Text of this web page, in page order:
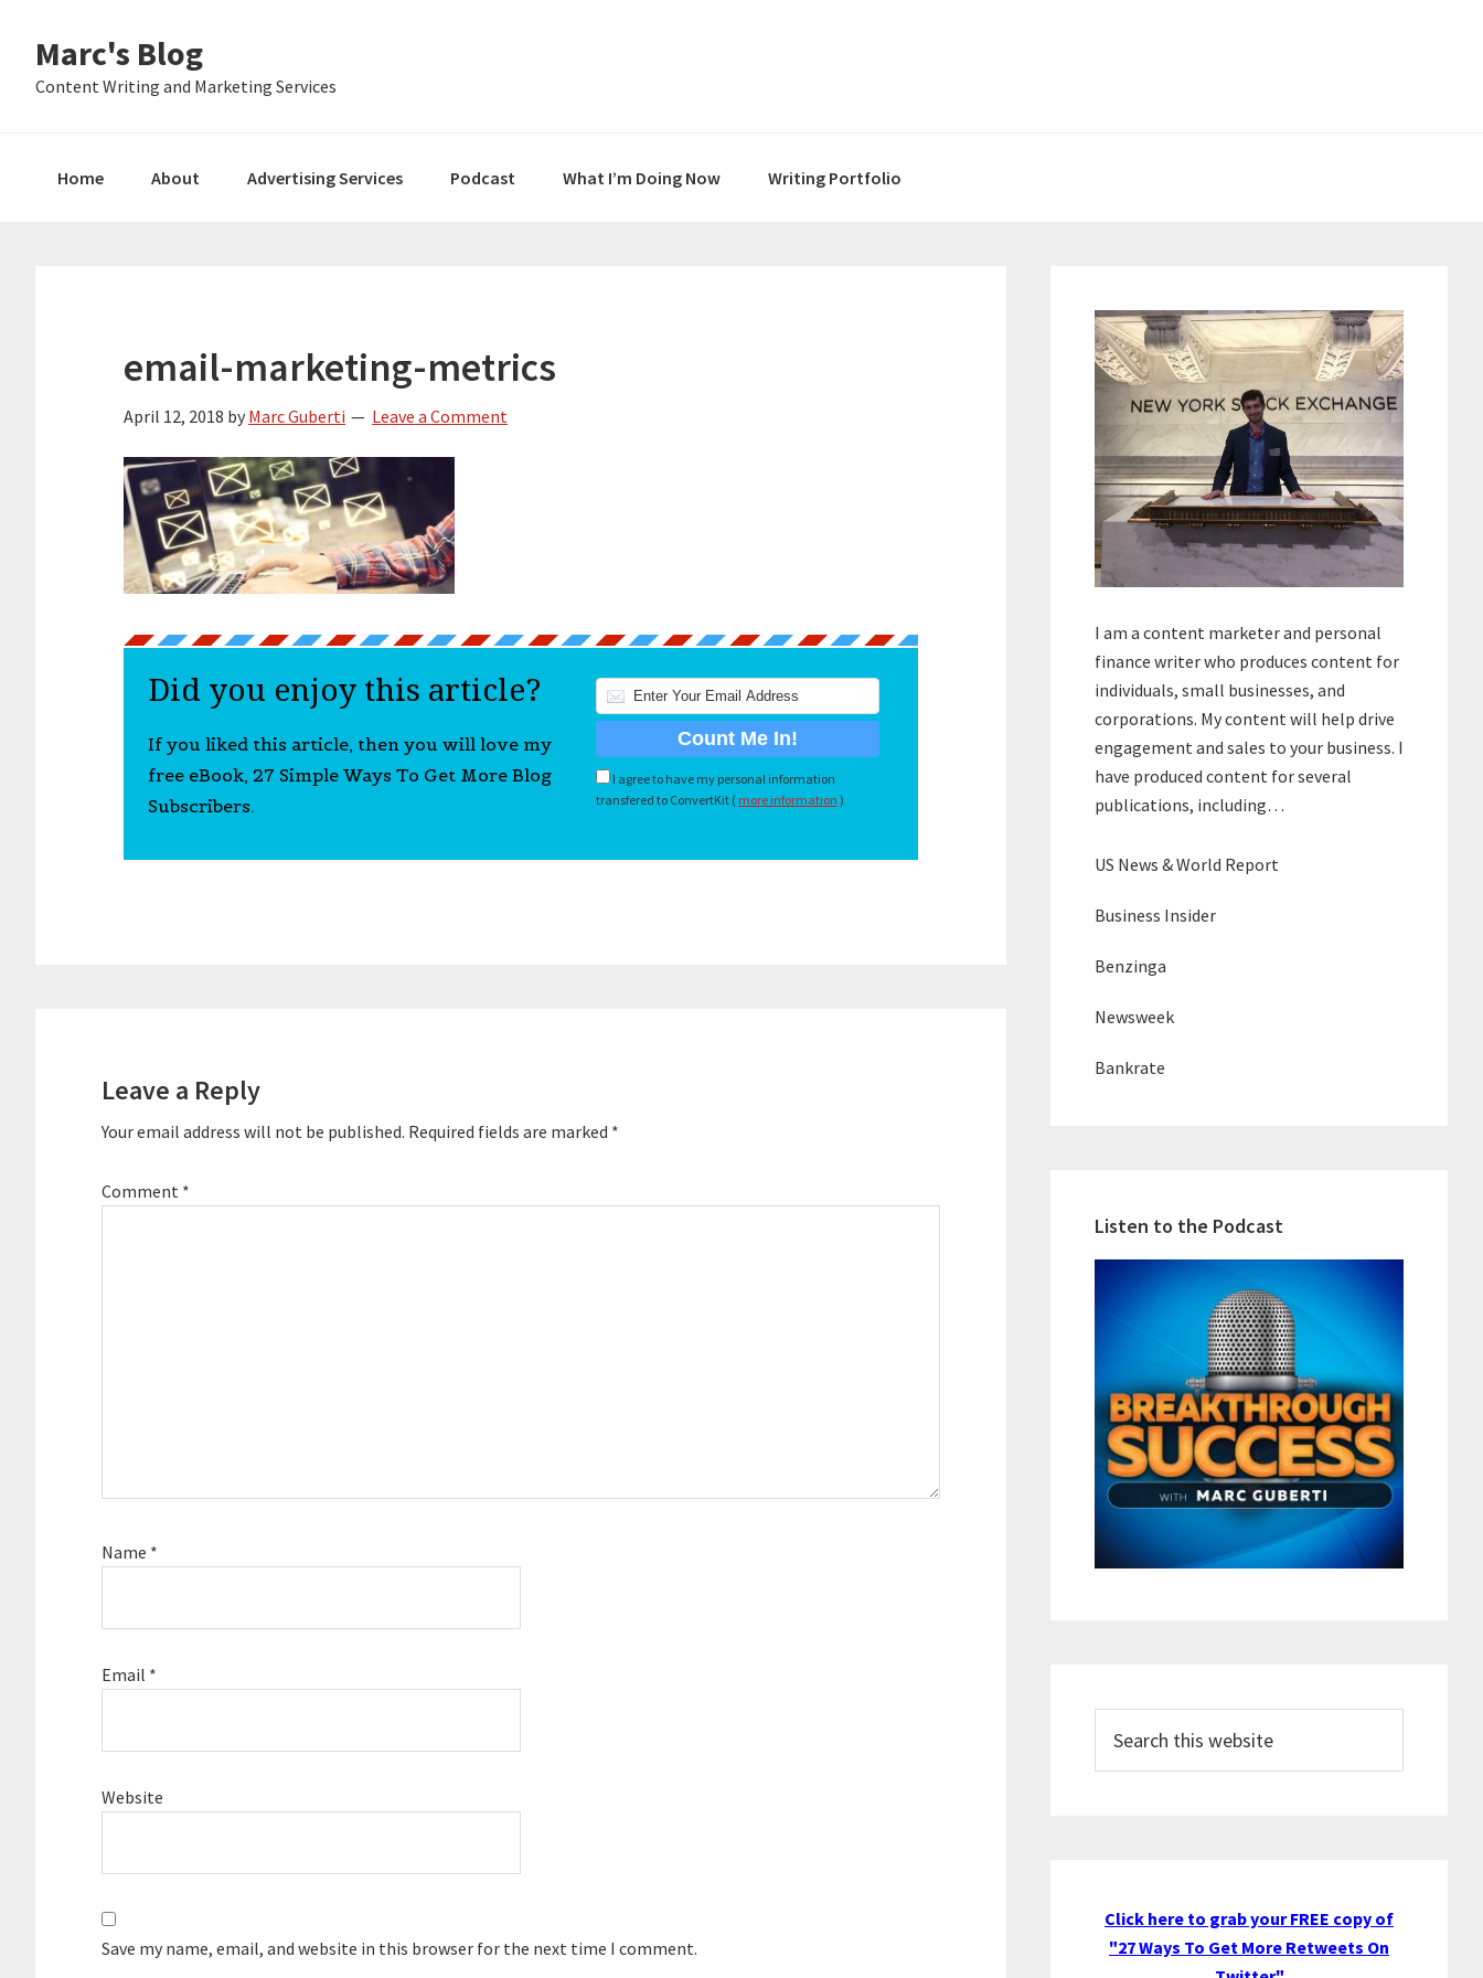
primary
main
primary
Marc's Blog
Content Writing and Marketing Services
Home About Advertising Services Podcast What I’m Doing Now Writing Portfolio
email-marketing-metrics
April 12, 2018 by Marc Guberti Leave a Comment
Did you enjoy this article?
If you liked this article, then you will love my
free eBook, 27 Simple Ways To Get More Blog
Subscribers.
I agree to have my personal information
transfered to ConvertKit ( more information )
Leave a Reply
Your email address will not be published. Required fields are marked *
Comment *
Name *
Email *
Website
Save my name, email, and website in this browser for the next time I comment.
Sidebar
I am a content marketer and personal
finance writer who produces content for
individuals, small businesses, and
corporations. My content will help drive
engagement and sales to your business. I
have produced content for several
publications, including…
US News & World Report
Business Insider
Benzinga
Newsweek
Bankrate
Listen to the Podcast
this
website
Click here to grab your FREE copy of
"27 Ways To Get More Retweets On